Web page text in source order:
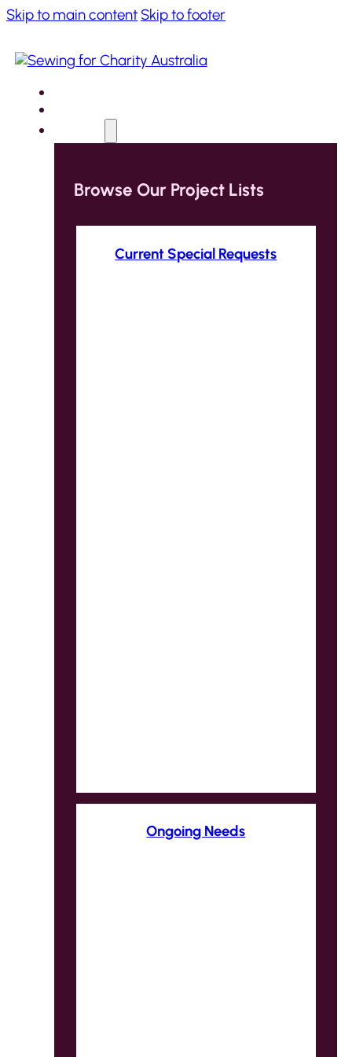
Skip to main content Skip to footer
Browse Our Project Lists
Current Special Requests
Ongoing Needs